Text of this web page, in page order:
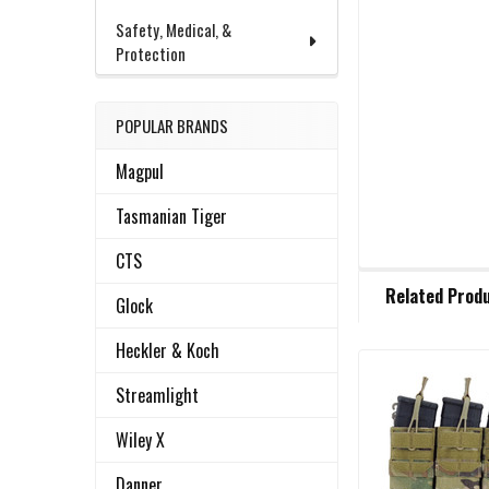
Safety, Medical, &
Protection
POPULAR BRANDS
Magpul
Tasmanian Tiger
CTS
Glock
Heckler & Koch
Streamlight
Wiley X
BOUGHT
SELECT
ALL
ADD
Related
Related
Products